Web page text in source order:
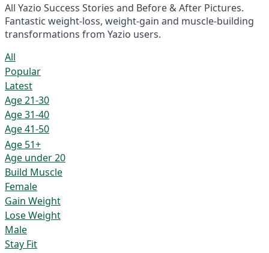
All Yazio Success Stories and Before & After Pictures.
Fantastic weight-loss, weight-gain and muscle-building
transformations from Yazio users.
All
Popular
Latest
Age 21-30
Age 31-40
Age 41-50
Age 51+
Age under 20
Build Muscle
Female
Gain Weight
Lose Weight
Male
Stay Fit